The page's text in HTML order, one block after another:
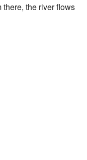
there, the river flows